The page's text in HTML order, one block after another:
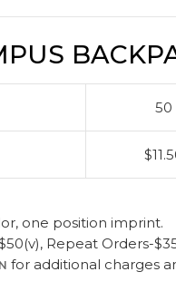
50
one position imprint.
Repeat Orders-
for additional charges